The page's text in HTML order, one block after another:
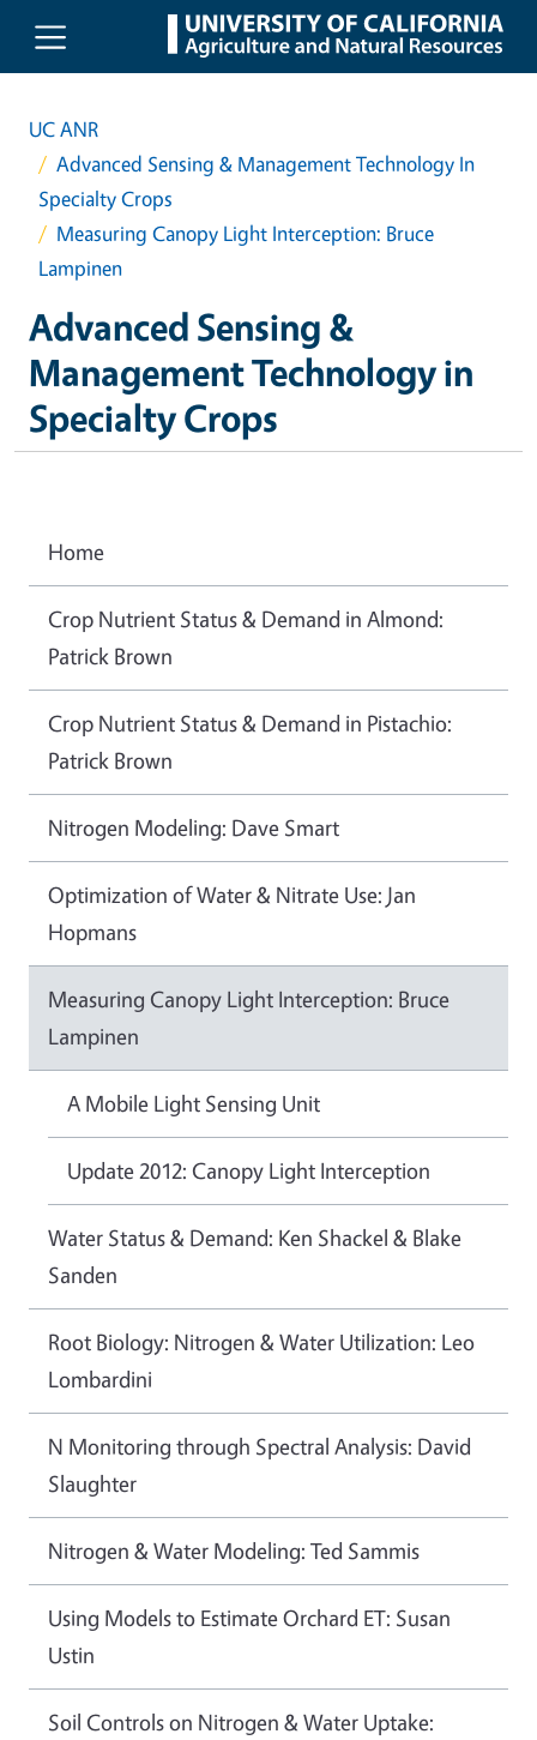
Skip to main content
UC ANR
Advanced Sensing & Management Technology In
Specialty Crops
Measuring Canopy Light Interception: Bruce
Lampinen
Advanced Sensing &
Management Technology in
Specialty Crops
Home
Crop Nutrient Status & Demand in Almond:
Patrick Brown
Crop Nutrient Status & Demand in Pistachio:
Patrick Brown
Nitrogen Modeling: Dave Smart
Optimization of Water & Nitrate Use: Jan
Hopmans
Measuring Canopy Light Interception: Bruce
Lampinen
A Mobile Light Sensing Unit
Update 2012: Canopy Light Interception
Water Status & Demand: Ken Shackel & Blake
Sanden
Root Biology: Nitrogen & Water Utilization: Leo
Lombardini
N Monitoring through Spectral Analysis: David
Slaughter
Nitrogen & Water Modeling: Ted Sammis
Using Models to Estimate Orchard ET: Susan
Ustin
Soil Controls on Nitrogen & Water Uptake: